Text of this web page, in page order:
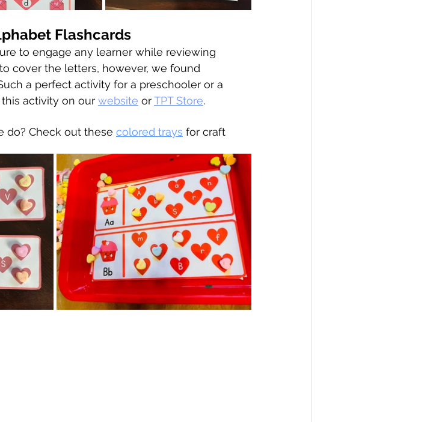
Flashcards
to engage any learner while reviewing
cover the letters, however, we found
a perfect activity for a preschooler or a
activity on our website or TPT Store.
do? Check out these colored trays for craft